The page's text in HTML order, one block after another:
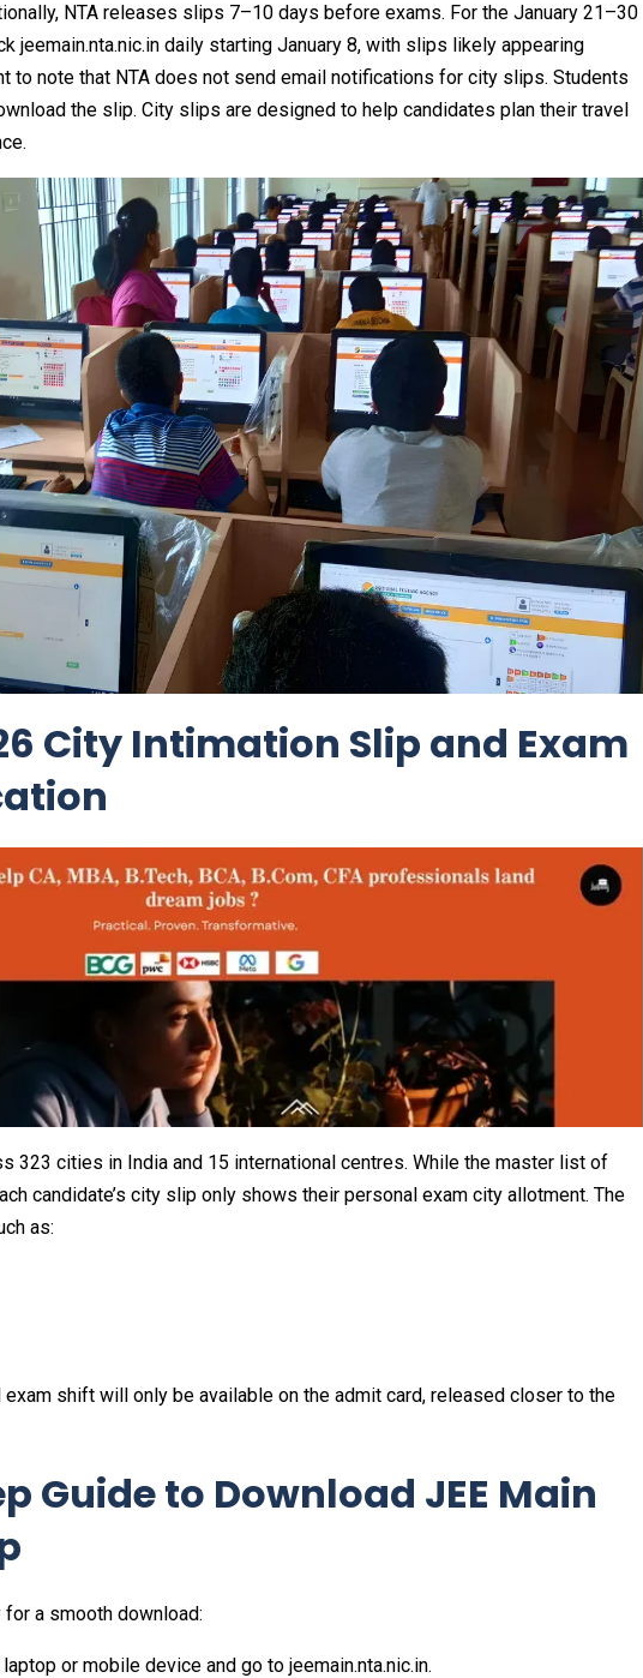
NTA releases slips 7–10 days before exams. For the January 21–30
jeemain.nta.nic.in daily starting January 8, with slips likely appearing
to note that NTA does not send email notifications for city slips. Students
the slip. City slips are designed to help candidates plan their travel
City Intimation Slip and Exam
323 cities in India and 15 international centres. While the master list of
candidate’s city slip only shows their personal exam city allotment. The
as:
exam shift will only be available on the admit card, released closer to the
Guide to Download JEE Main
a smooth download:
or mobile device and go to jeemain.nta.nic.in.